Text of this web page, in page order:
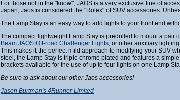
For those not in the "know", JAOS is a very exclusive line of
Japan, Jaos is considered the "Rolex" of SUV accessories.
The Lamp Stay is an easy way to add lights to your front end
The compact lightweight Lamp Stay is predrilled to mount a pair
Beam JAOS Off-road Challenger Lights, or other auxiliary
This makes it the perfect mild approach to modifying your SUV
steel, the Lamp Stay is triple chrome plated and features a
brackets available for the use of up to four lights on one Lamp
Be sure to ask about our other Jaos accessories!
Jason Burtman's 4Runner Limited